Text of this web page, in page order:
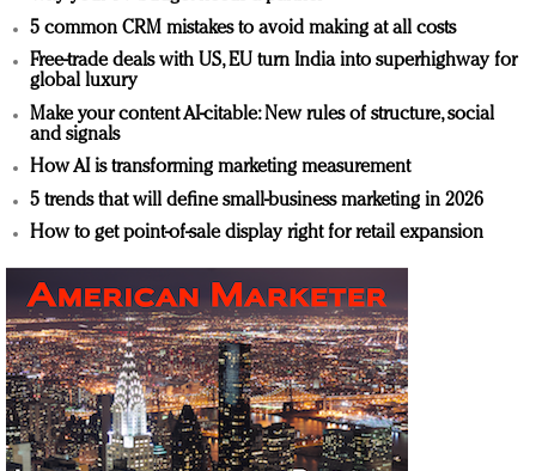
5 common CRM mistakes to avoid making at all costs
Free-trade deals with US, EU turn India into superhighway for
global luxury
Make your content AI-citable: New rules of structure, social
and signals
How AI is transforming marketing measurement
5 trends that will define small-business marketing in 2026
How to get point-of-sale display right for retail expansion